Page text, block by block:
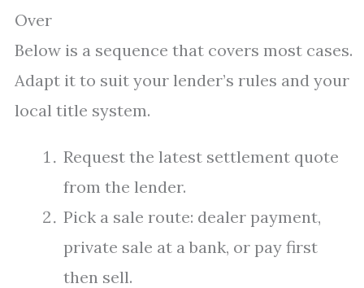
Over
Below is a sequence that covers most cases.
Adapt it to suit your lender’s rules and your
local title system.
Request the latest settlement quote
from the lender.
Pick a sale route: dealer payment,
private sale at a bank, or pay first
then sell.